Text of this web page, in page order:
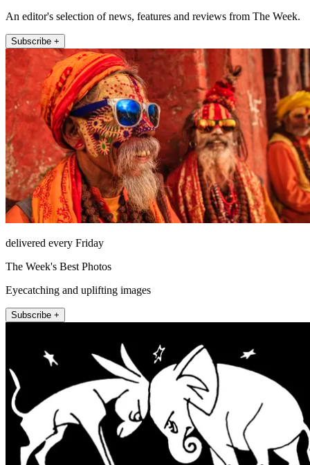
An editor's selection of news, features and reviews from The Week.
Subscribe +
delivered every Friday
The Week's Best Photos
Eyecatching and uplifting images
Subscribe +